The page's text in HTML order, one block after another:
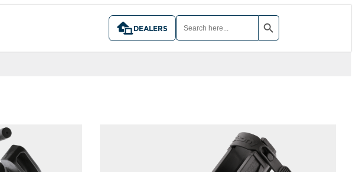
DEALERS
SEARCH
FOR:
SEARCH BUTTON